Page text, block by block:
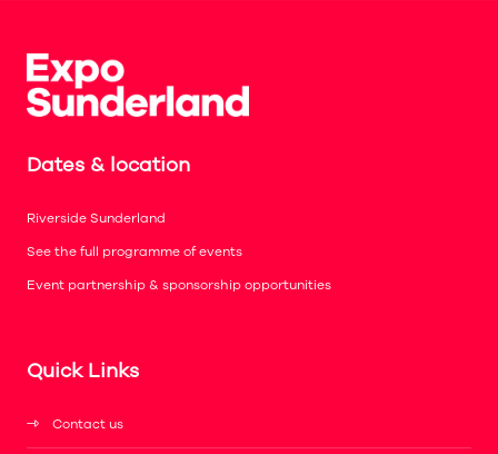
Dates & location
Riverside Sunderland
See the full programme of events
Event partnership & sponsorship opportunities
Quick Links
Contact us